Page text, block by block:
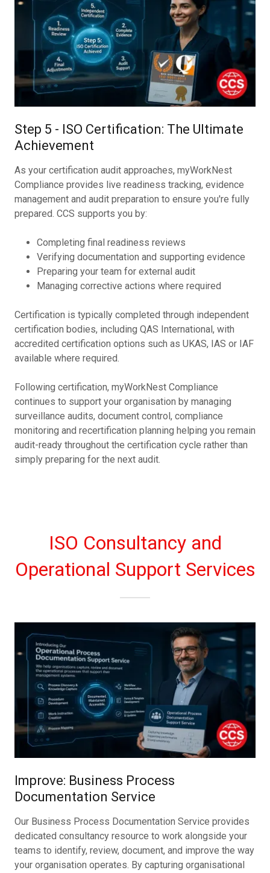
Step 5 - ISO Certification: The Ultimate
Achievement
As your certification audit approaches, myWorkNest
Compliance provides live readiness tracking, evidence
management and audit preparation to ensure you're fully
prepared. CCS supports you by:
Completing final readiness reviews
Verifying documentation and supporting evidence
Preparing your team for external audit
Managing corrective actions where required
Certification is typically completed through independent
certification bodies, including QAS International, with
accredited certification options such as UKAS, IAS or IAF
available where required.
Following certification, myWorkNest Compliance
continues to support your organisation by managing
surveillance audits, document control, compliance
monitoring and recertification planning helping you remain
audit-ready throughout the certification cycle rather than
simply preparing for the next audit.
ISO Consultancy and
Operational Support Services
Improve: Business Process
Documentation Service
Our Business Process Documentation Service provides
dedicated consultancy resource to work alongside your
teams to identify, review, document, and improve the way
your organisation operates. By capturing organisational